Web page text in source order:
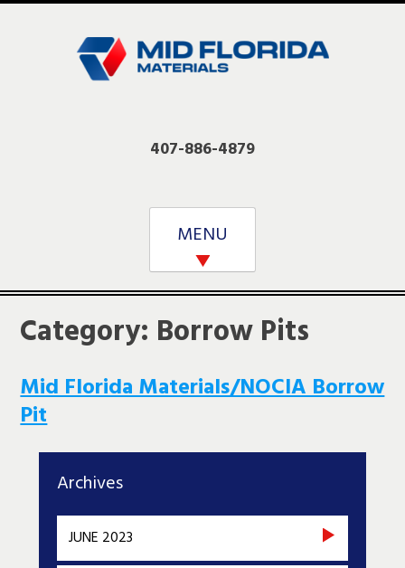
Skip
407-886-4879
MENU
Category: Borrow Pits
Mid Florida Materials/NOCIA Borrow
Pit
Archives
JUNE 2023